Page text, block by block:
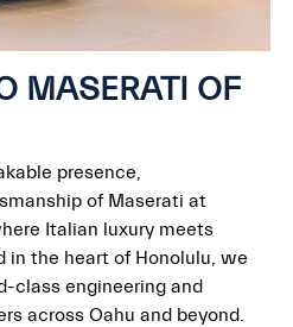
MASERATI OF
presence,
of Maserati at
Italian luxury meets
in the heart of Honolulu, we
class engineering and
across Oahu and beyond.